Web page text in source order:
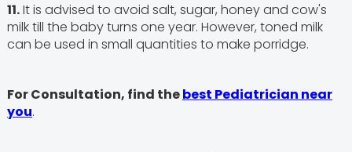
11.It is advised to avoid salt, sugar, honey and cow's
milk till the baby turns one year. However, toned milk
can be used in small quantities to make porridge.
For Consultation, find thebest Pediatrician near
you.